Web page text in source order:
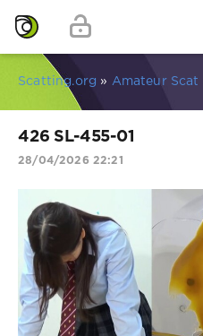
Scatting.org » Amateur Scat
426 SL-455-01
28/04/2026 22:21